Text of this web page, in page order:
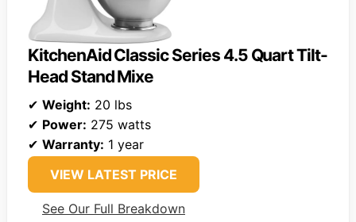
KitchenAid Classic Series 4.5 Quart Tilt-
Head Stand Mixe
✔ Weight: 20 lbs
✔ Power: 275 watts
✔ Warranty: 1 year
VIEW LATEST PRICE
See Our Full Breakdown